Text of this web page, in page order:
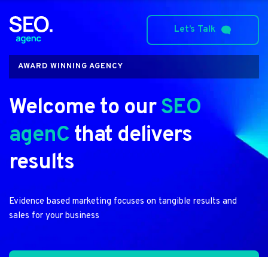
Let’s Talk
AWARD WINNING AGENCY
Welcome to our SEO
agenC that delivers
results
Evidence based marketing focuses on tangible results and
sales for your business